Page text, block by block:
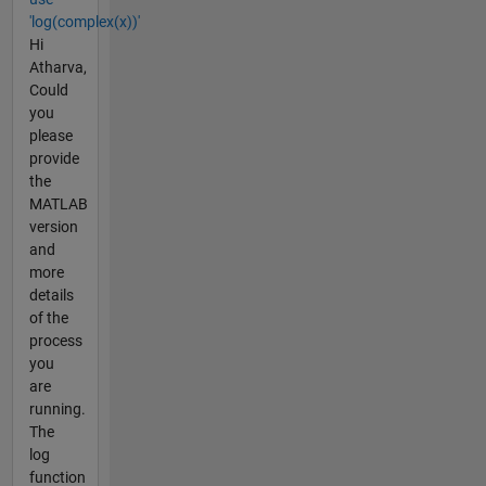
'log(complex(x))'
Hi
Atharva,
Could
you
please
provide
the
MATLAB
version
and
more
details
of the
process
you
are
running.
The
log
function